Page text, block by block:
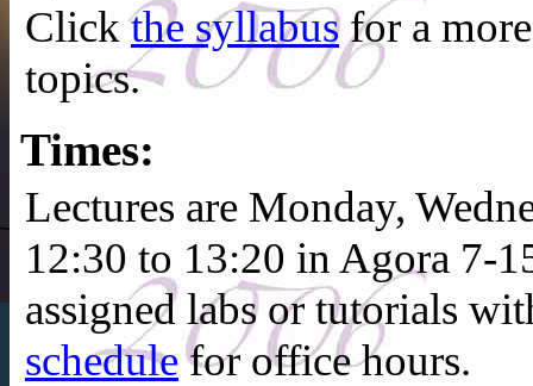
Clickthe syllabusfor a
topics.
Times:
Lectures are Monday,
12:30 to 13:20 in Agora 7-
assigned labs or tutorials
schedulefor office hours.